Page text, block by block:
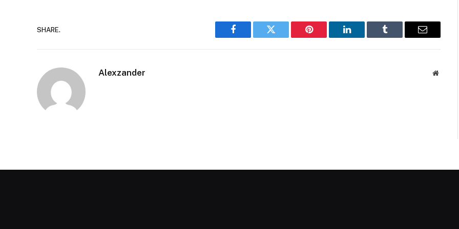
SHARE.
Facebook Twitter Pinterest LinkedIn Tumblr Email
Alexzander